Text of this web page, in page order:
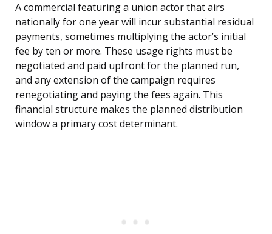
A commercial featuring a union actor that airs
nationally for one year will incur substantial residual
payments, sometimes multiplying the actor’s initial
fee by ten or more. These usage rights must be
negotiated and paid upfront for the planned run,
and any extension of the campaign requires
renegotiating and paying the fees again. This
financial structure makes the planned distribution
window a primary cost determinant.